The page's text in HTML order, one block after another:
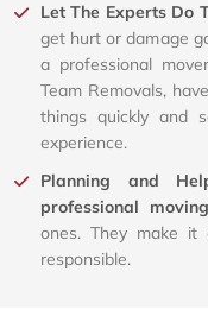
Let The Experts Do
get hurt or damage
a professional
Team Removals,
things quickly and
experience.
Planning and
professional
ones. They make
responsible.